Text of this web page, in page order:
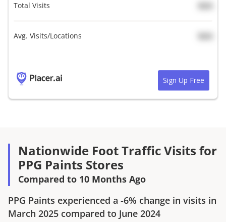
Total Visits
Avg. Visits/Locations
Sign Up Free
Nationwide Foot Traffic Visits for
PPG Paints Stores
Compared to 10 Months Ago
PPG Paints experienced a -6% change in visits in
March 2025 compared to June 2024